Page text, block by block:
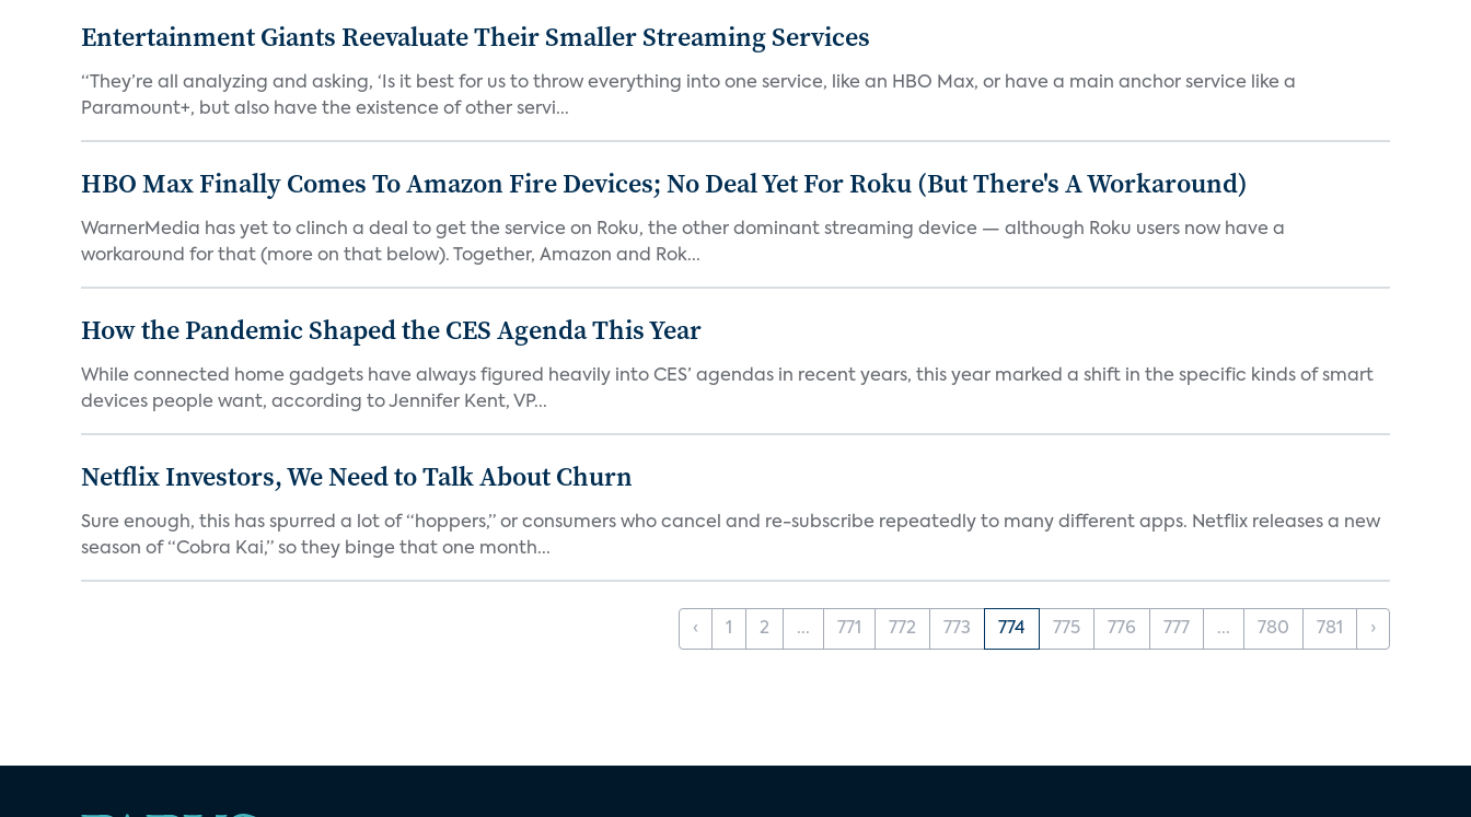
Entertainment Giants Reevaluate Their Smaller Streaming Services
“They’re all analyzing and asking, ‘Is it best for us to throw everything into one service, like an HBO Max, or have a main anchor service like a
Paramount+, but also have the existence of other servi...
HBO Max Finally Comes To Amazon Fire Devices; No Deal Yet For Roku (But There's A Workaround)
WarnerMedia has yet to clinch a deal to get the service on Roku, the other dominant streaming device — although Roku users now have a
workaround for that (more on that below). Together, Amazon and Rok...
How the Pandemic Shaped the CES Agenda This Year
While connected home gadgets have always figured heavily into CES’ agendas in recent years, this year marked a shift in the specific kinds of smart
devices people want, according to Jennifer Kent, VP...
Netflix Investors, We Need to Talk About Churn
Sure enough, this has spurred a lot of “hoppers,” or consumers who cancel and re-subscribe repeatedly to many different apps. Netflix releases a new
season of “Cobra Kai,” so they binge that one month...
‹ 1 2 ... 771 772 773 774 775 776 777 ... 780 781 ›